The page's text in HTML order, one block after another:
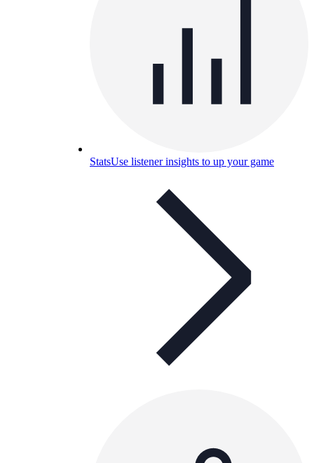
StatsUse listener insights to up your game